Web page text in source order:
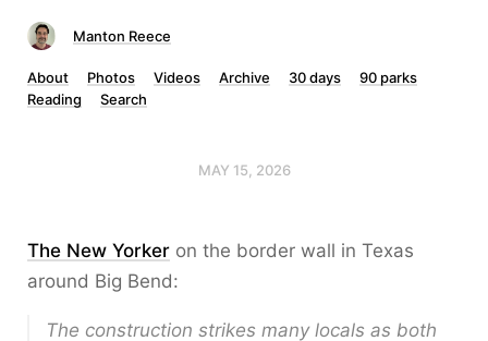
Manton Reece
About Photos Videos Archive 30 days
90 parks
Reading
Search
MAY 15, 2026
The New Yorker on the border wall in Texas
around Big Bend:
The construction strikes many locals as both